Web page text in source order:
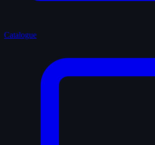
Catalogue